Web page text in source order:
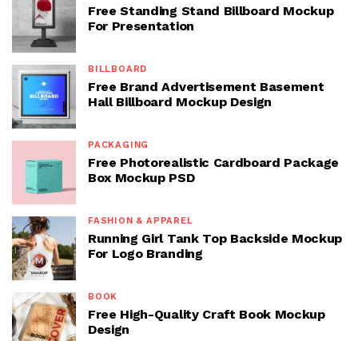
Free Standing Stand Billboard Mockup
For Presentation
BILLBOARD
Free Brand Advertisement Basement
Hall Billboard Mockup Design
PACKAGING
Free Photorealistic Cardboard Package
Box Mockup PSD
FASHION & APPAREL
Running Girl Tank Top Backside Mockup
For Logo Branding
BOOK
Free High-Quality Craft Book Mockup
Design